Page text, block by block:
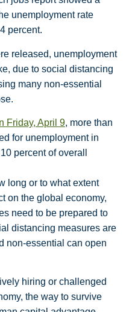
unemployment rate
percent.
released, unemployment
due to social distancing
many non-essential
Friday, April 9, more than
for unemployment in
percent of overall
long or to what extent
on the global economy,
need to be prepared to
distancing measures are
non-essential can open
hiring or challenged
the way to survive